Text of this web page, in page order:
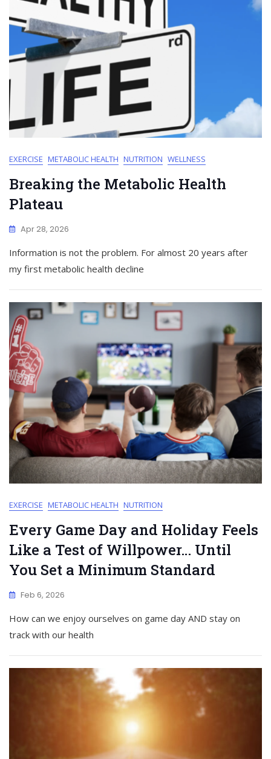
EXERCISE METABOLIC HEALTH NUTRITION WELLNESS
Breaking the Metabolic Health
Plateau
Apr 28, 2026
Information is not the problem. For almost 20 years after
my first metabolic health decline
EXERCISE METABOLIC HEALTH NUTRITION
Every Game Day and Holiday Feels
Like a Test of Willpower… Until
You Set a Minimum Standard
Feb 6, 2026
How can we enjoy ourselves on game day AND stay on
track with our health